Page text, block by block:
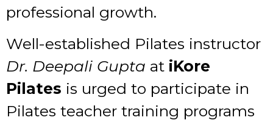
professional growth.
Well-established Pilates instructor
Dr. Deepali Gupta at iKore
Pilates is urged to participate in
Pilates teacher training programs